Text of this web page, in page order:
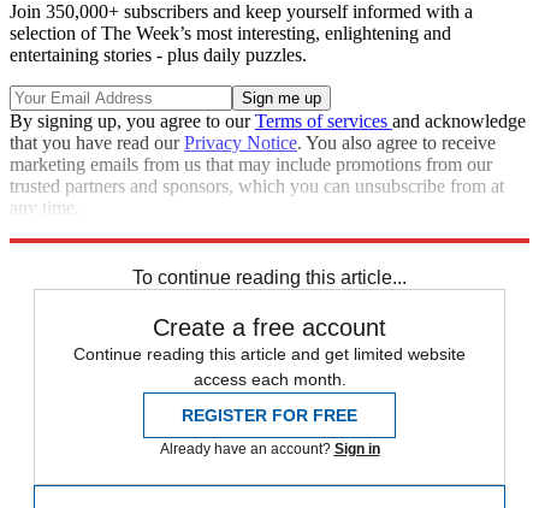
Join 350,000+ subscribers and keep yourself informed with a
selection of The Week’s most interesting, enlightening and
entertaining stories - plus daily puzzles.
By signing up, you agree to ourTerms of services and acknowledge
that you have read ourPrivacy Notice. You also agree to receive
marketing emails from us that may include promotions from our
trusted partners and sponsors, which you can unsubscribe from at
any time.
To continue reading this article...
Create a free account
Continue reading this article and get limited website
access each month.
REGISTER FOR FREE
Already have an account? Sign in